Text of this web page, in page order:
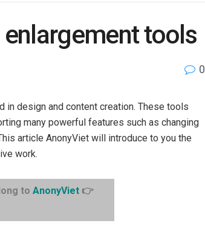
tools
0
in design and content creation. These tools
many powerful features such as changing
article AnonyViet will introduce to you the
work.
to AnonyViet 👉